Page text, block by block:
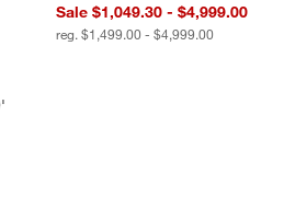
Sale $1,049.30 - $4,999.00
reg. $1,499.00 - $4,999.00